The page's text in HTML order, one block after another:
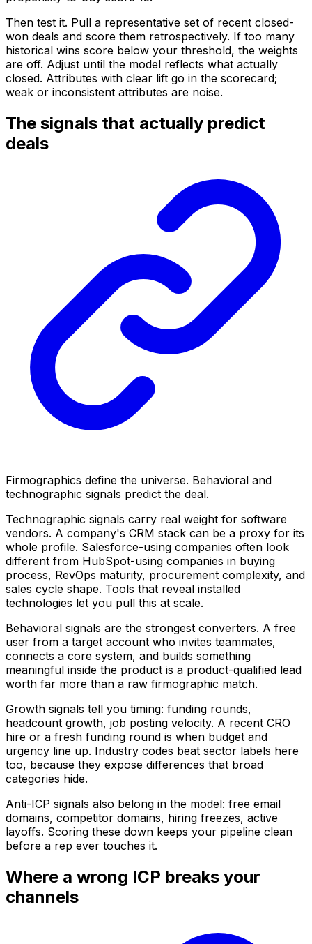
Then test it. Pull a representative set of recent closed-
won deals and score them retrospectively. If too many
historical wins score below your threshold, the weights
are off. Adjust until the model reflects what actually
closed. Attributes with clear lift go in the scorecard;
weak or inconsistent attributes are noise.
The signals that actually predict
deals
Firmographics define the universe. Behavioral and
technographic signals predict the deal.
Technographic signals carry real weight for software
vendors. A company's CRM stack can be a proxy for its
whole profile. Salesforce-using companies often look
different from HubSpot-using companies in buying
process, RevOps maturity, procurement complexity, and
sales cycle shape. Tools that reveal installed
technologies let you pull this at scale.
Behavioral signals are the strongest converters. A free
user from a target account who invites teammates,
connects a core system, and builds something
meaningful inside the product is a product-qualified lead
worth far more than a raw firmographic match.
Growth signals tell you timing: funding rounds,
headcount growth, job posting velocity. A recent CRO
hire or a fresh funding round is when budget and
urgency line up. Industry codes beat sector labels here
too, because they expose differences that broad
categories hide.
Anti-ICP signals also belong in the model: free email
domains, competitor domains, hiring freezes, active
layoffs. Scoring these down keeps your pipeline clean
before a rep ever touches it.
Where a wrong ICP breaks your
channels